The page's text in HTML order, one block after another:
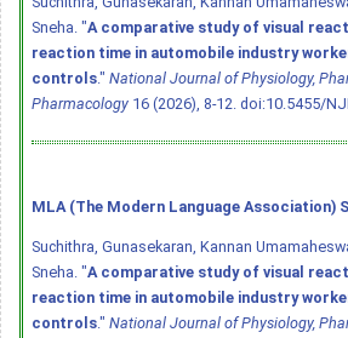
Sneha. "A comparative study of visual
reaction time in automobile industry
controls." National Journal of Physiology,
Pharmacology 16 (2026), 8-12. doi:10.5455/
MLA (The Modern Language Association)
Suchithra, Gunasekaran, Kannan
Sneha. "A comparative study of visual
reaction time in automobile industry
controls." National Journal of Physiology,